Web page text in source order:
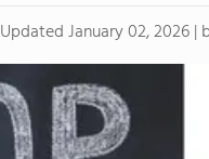
boardingschool. It
8 to 1. Tuition is
students from this
in the beautiful,
island of Hawaii,
UpdatedJanuary 02, 2026 |